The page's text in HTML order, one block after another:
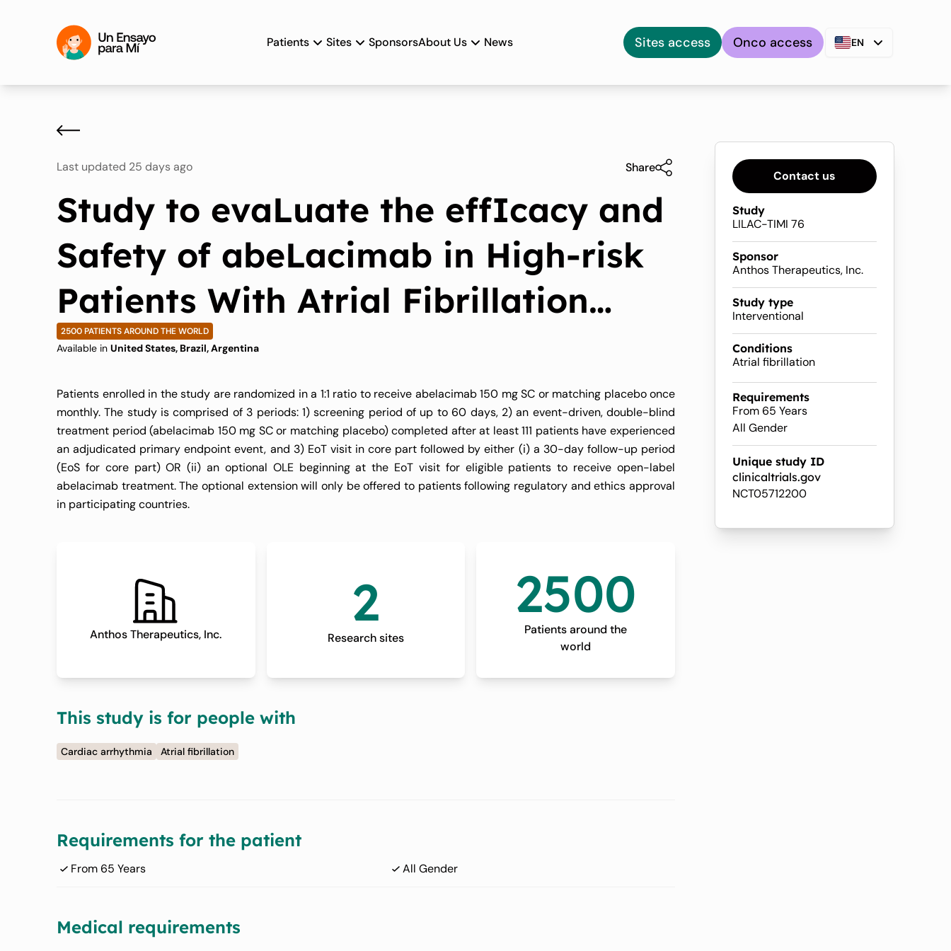
Patients Sites SponsorsAbout Us News Sites access Onco access EN
Last updated 25 days ago Share
Study to evaLuate the effIcacy and
Safety of abeLacimab in High-risk
Patients With Atrial Fibrillation
Who Have Been Deemed Unsuitable
for Oral antiCoagulation (LILAC-
TIMI 76)
2500 PATIENTS AROUND THE WORLD
Available in United States, Brazil, Argentina
Patients enrolled in the study are randomized in a 1:1 ratio to receive abelacimab 150 mg SC or matching placebo once
monthly. The study is comprised of 3 periods: 1) screening period of up to 60 days, 2) an event-driven, double-blind
treatment period (abelacimab 150 mg SC or matching placebo) completed after at least 111 patients have experienced
an adjudicated primary endpoint event, and 3) EoT visit in core part followed by either (i) a 30-day follow-up period
(EoS for core part) OR (ii) an optional OLE beginning at the EoT visit for eligible patients to receive open-label
abelacimab treatment. The optional extension will only be offered to patients following regulatory and ethics approval
in participating countries.
Anthos Therapeutics, Inc.
2
Research sites
2500
Patients around the
world
This study is for people with
Cardiac arrhythmia Atrial fibrillation
Requirements for the patient
From 65 Years All Gender
Medical requirements
Contact us
Study
LILAC-TIMI 76
Sponsor
Anthos Therapeutics, Inc.
Study type
Interventional
Conditions
Atrial fibrillation
Requirements
From 65 Years
All Gender
Unique study ID
clinicaltrials.gov
NCT05712200